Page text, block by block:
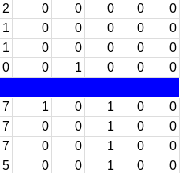
2 0 0 0 0
0
1 0 0 0 0
0
1 0 0 0 0
0
0 0 1 0 0
0
7 1 0 1 0
0
7 0 0 1 0
0
7 0 0 1 0
0
5 0 0 1 0
0